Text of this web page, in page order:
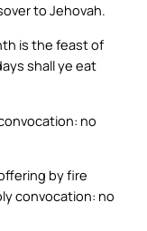
to Jehovah.
is the feast of
shall ye eat
no
by fire
convocation: no